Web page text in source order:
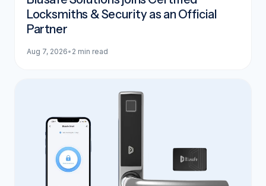
Locksmiths & Security as an Official
Partner
Aug 7, 2026• 2 min read